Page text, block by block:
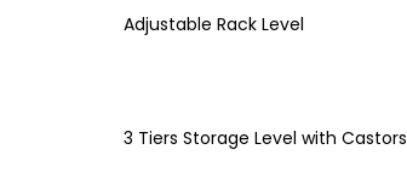
Adjustable Rack Level
3 Tiers Storage Level with Castors